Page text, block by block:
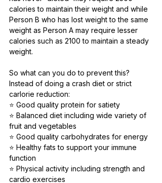
calories to maintain their weight and while
Person B who has lost weight to the same
weight as Person A may require lesser
calories such as 2100 to maintain a steady
weight.
So what can you do to prevent this?
Instead of doing a crash diet or strict
carlorie reduction:⠀
⭐️ Good quality protein for satiety⠀
⭐️ Balanced diet including wide variety of
fruit and vegetables⠀
⭐️ Good quality carbohydrates for energy⠀
⭐️ Healthy fats to support your immune
function⠀
⭐️ Physical activity including strength and
cardio exercises⠀